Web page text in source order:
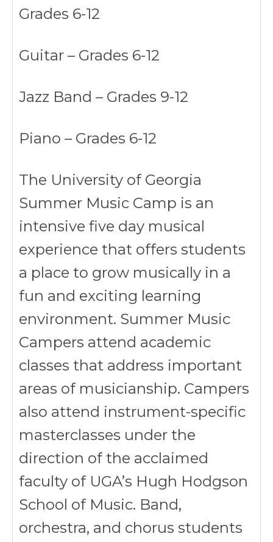
Grades 6-12
Guitar – Grades 6-12
Jazz Band – Grades 9-12
Piano – Grades 6-12
The University of Georgia
Summer Music Camp is an
intensive five day musical
experience that offers students
a place to grow musically in a
fun and exciting learning
environment. Summer Music
Campers attend academic
classes that address important
areas of musicianship. Campers
also attend instrument-specific
masterclasses under the
direction of the acclaimed
faculty of UGA’s Hugh Hodgson
School of Music. Band,
orchestra, and chorus students